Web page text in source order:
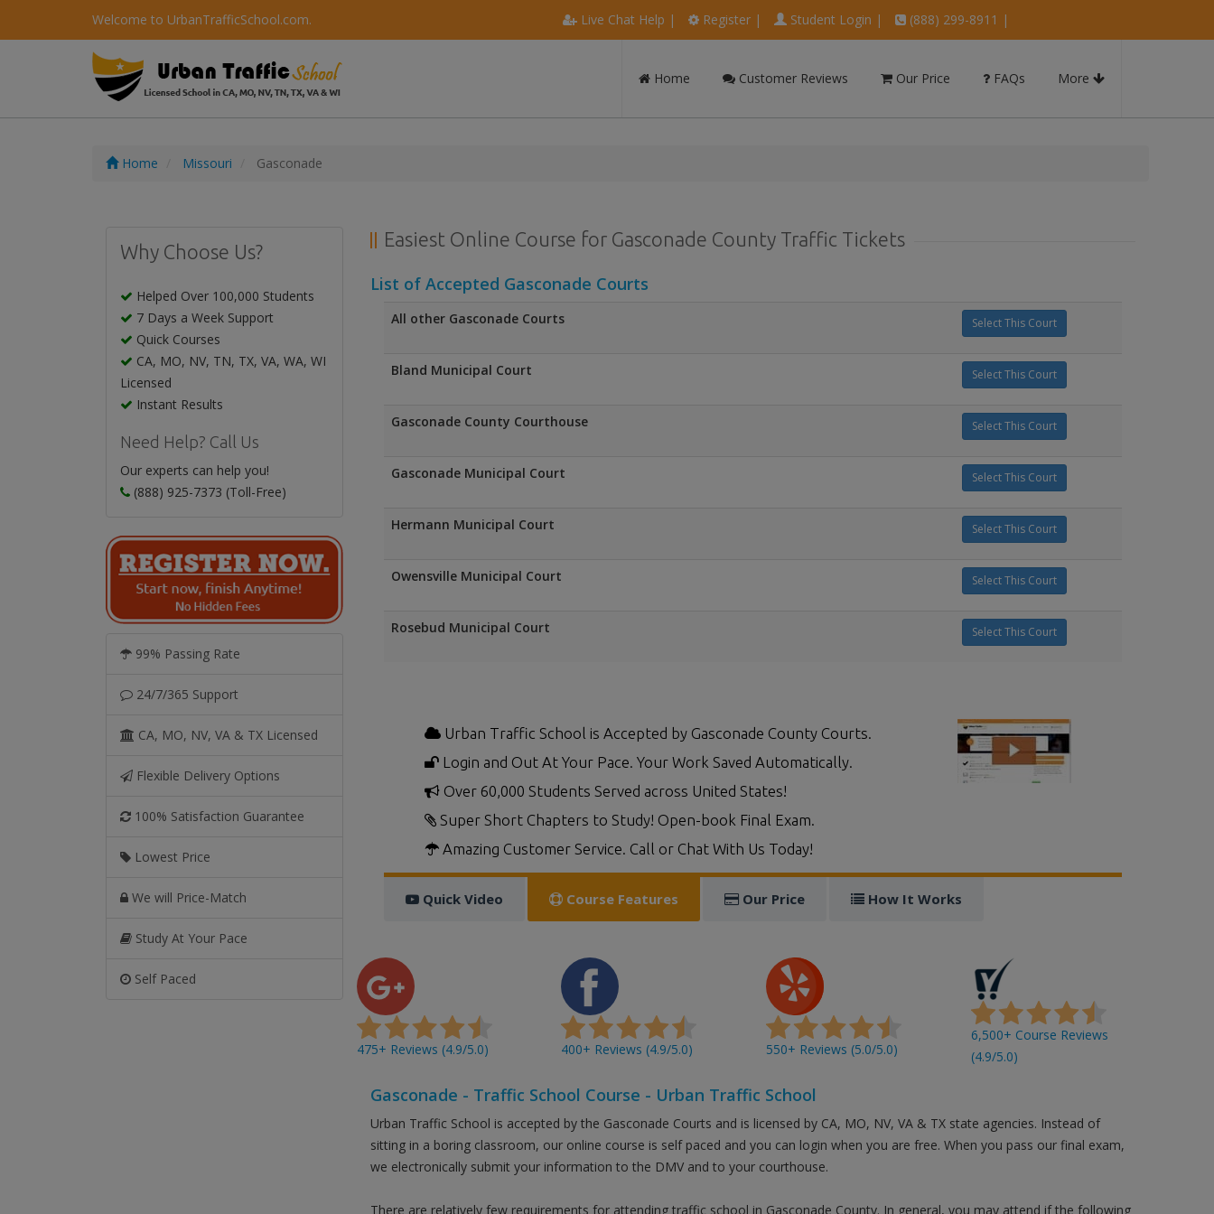
Welcome to UrbanTrafficSchool.com. Live Chat Help | Register | Student Login | (888) 299-8911 |
Home Customer Reviews Our Price FAQs More
Home Missouri Gasconade
Why Choose Us?
Helped Over 100,000 Students
7 Days a Week Support
Quick Courses
CA, MO, NV, TN, TX, VA, WA, WI
Licensed
Instant Results
Need Help? Call Us
Our experts can help you!
(888) 925-7373 (Toll-Free)
99% Passing Rate
24/7/365 Support
CA, MO, NV, VA & TX Licensed
Flexible Delivery Options
100% Satisfaction Guarantee
Lowest Price
We will Price-Match
Study At Your Pace
Self Paced
Easiest Online Course for Gasconade County Traffic Tickets
List of Accepted Gasconade Courts
Select This Court
All other Gasconade Courts
Select This Court
Bland Municipal Court
Select This Court
Gasconade County Courthouse
Select This Court
Gasconade Municipal Court
Select This Court
Hermann Municipal Court
Select This Court
Owensville Municipal Court
Select This Court
Rosebud Municipal Court
Urban Traffic School is Accepted by Gasconade County Courts.
Login and Out At Your Pace. Your Work Saved Automatically.
Over 60,000 Students Served across United States!
Super Short Chapters to Study! Open-book Final Exam.
Amazing Customer Service. Call or Chat With Us Today!
Quick Video Course Features Our Price How It Works
475+ Reviews (4.9/5.0) 400+ Reviews (4.9/5.0) 550+ Reviews (5.0/5.0)
6,500+ Course Reviews
(4.9/5.0)
Gasconade - Traffic School Course - Urban Traffic School
Urban Traffic School is accepted by the Gasconade Courts and is licensed by CA, MO, NV, VA & TX state agencies. Instead of
sitting in a boring classroom, our online course is self paced and you can login when you are free. When you pass our final exam,
we electronically submit your information to the DMV and to your courthouse.
There are relatively few requirements for attending traffic school in Gasconade County. In general, you may attend if the following